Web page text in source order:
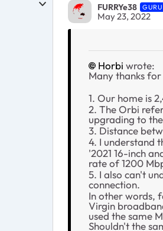
FURRYe38 GURU
May 23, 2022
Horbi wrote:
Many thanks
1. Our home is
2. The Orbi
upgrading to
3. Distance
4. I understand
'2021 16-inch
rate of 1200
5. I also can't
connection.
In other words,
Virgin
used the same
Shouldn't the